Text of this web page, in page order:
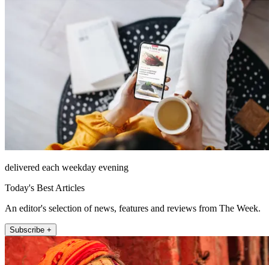
delivered each weekday evening
Today's Best Articles
An editor's selection of news, features and reviews from The Week.
Subscribe +